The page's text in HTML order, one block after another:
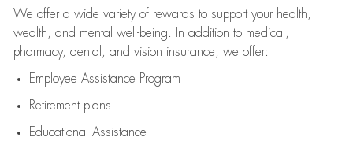
We offer a wide variety of rewards to support your health,
wealth, and mental well-being. In addition to medical,
pharmacy, dental, and vision insurance, we offer:
Employee Assistance Program
Retirement plans
Educational Assistance